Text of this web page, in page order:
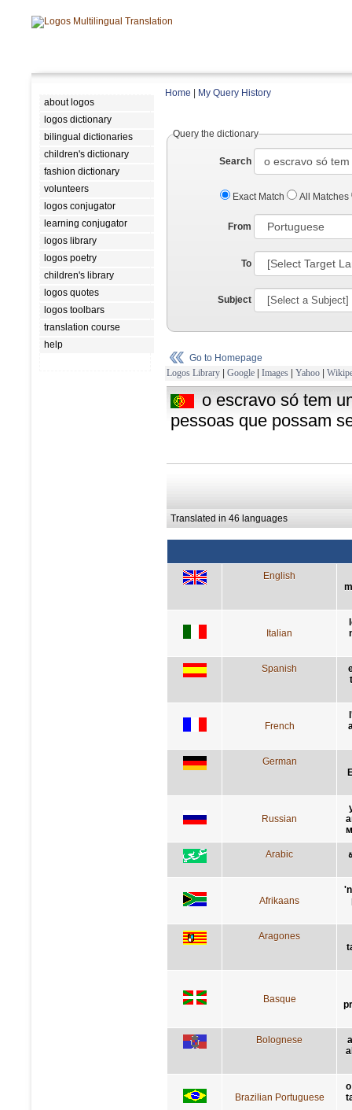
about logos
logos dictionary
bilingual dictionaries
children's dictionary
fashion dictionary
volunteers
logos conjugator
learning conjugator
logos library
logos poetry
children's library
logos quotes
logos toolbars
translation course
help
Home My Query History
Query the dictionary
Search
Exact Match All Matches
From
To
Subject
Go to Homepage
Logos Library | Google | Images | Yahoo |
o escravo só tem
pessoas que possam
Translated in 46 languages
English
Italian
Spanish
French
German
Russian
Arabic
Afrikaans
Aragones
Basque
Bolognese
Brazilian Portuguese